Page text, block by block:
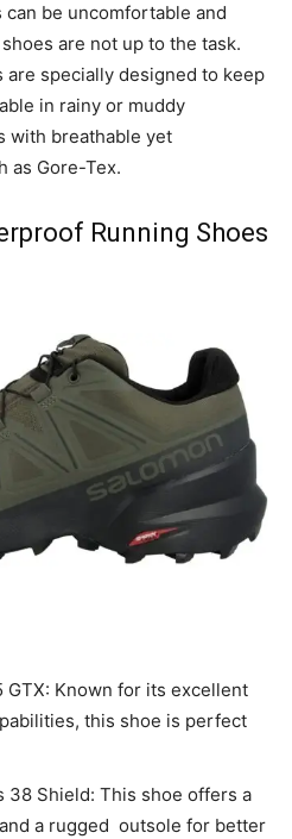
be uncomfortable and
are not up to the task.
specially designed to keep
in rainy or muddy
with breathable yet
as Gore-Tex.
Running Shoes
GTX: Known for its excellent
this shoe is perfect
38 Shield: This shoe offers a
a rugged outsole for better